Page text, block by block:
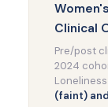
Clinical
Pre/post
2024
(faint)